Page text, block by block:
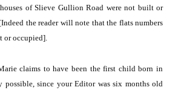
ofSlieve Gullion Road were not built or
[Indeed the reader will note that the flats numbers
or occupied].
Marie claims to have been the first child born in
possible, since your Editor was six months old